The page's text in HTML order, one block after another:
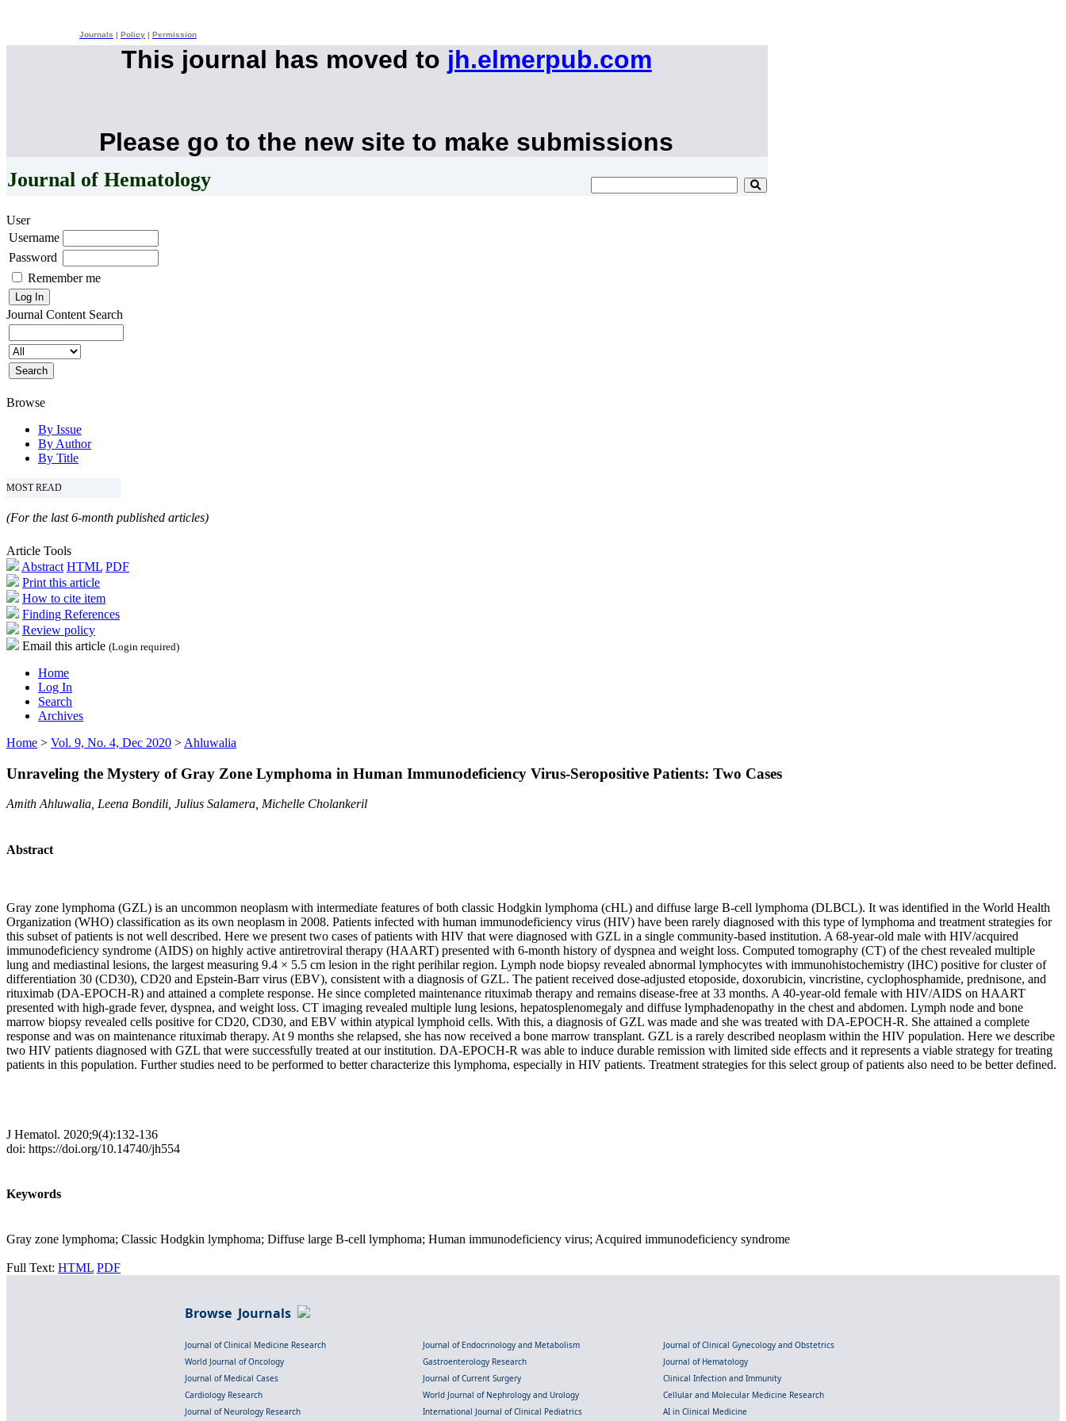
Journals Policy Permission
This journal has moved to jh.elmerpub.com
Please go to the new site to make submissions
Journal of Hematology
User
Username
Password
Remember me
Journal Content Search
Browse
By Issue
By Author
By Title
MOST READ
(For the last 6-month published articles)
Article Tools
Abstract HTML PDF
Print this article
How to cite item
Finding References
Review policy
Email this article (Login required)
Home
Log In
Search
Archives
Home > Vol. 9, No. 4, Dec 2020 > Ahluwalia
Unraveling the Mystery of Gray Zone Lymphoma in Human Immunodeficiency Virus-Seropositive Patients: Two Cases
Amith Ahluwalia, Leena Bondili, Julius Salamera, Michelle Cholankeril
Abstract
Gray zone lymphoma (GZL) is an uncommon neoplasm with intermediate features of both classic Hodgkin lymphoma (cHL) and diffuse large B-cell lymphoma (DLBCL). It was identified in the World Health
Organization (WHO) classification as its own neoplasm in 2008. Patients infected with human immunodeficiency virus (HIV) have been rarely diagnosed with this type of lymphoma and treatment strategies for
this subset of patients is not well described. Here we present two cases of patients with HIV that were diagnosed with GZL in a single community-based institution. A 68-year-old male with HIV/acquired
immunodeficiency syndrome (AIDS) on highly active antiretroviral therapy (HAART) presented with 6-month history of dyspnea and weight loss. Computed tomography (CT) of the chest revealed multiple
lung and mediastinal lesions, the largest measuring 9.4 × 5.5 cm lesion in the right perihilar region. Lymph node biopsy revealed abnormal lymphocytes with immunohistochemistry (IHC) positive for cluster of
differentiation 30 (CD30), CD20 and Epstein-Barr virus (EBV), consistent with a diagnosis of GZL. The patient received dose-adjusted etoposide, doxorubicin, vincristine, cyclophosphamide, prednisone, and
rituximab (DA-EPOCH-R) and attained a complete response. He since completed maintenance rituximab therapy and remains disease-free at 33 months. A 40-year-old female with HIV/AIDS on HAART
presented with high-grade fever, dyspnea, and weight loss. CT imaging revealed multiple lung lesions, hepatosplenomegaly and diffuse lymphadenopathy in the chest and abdomen. Lymph node and bone
marrow biopsy revealed cells positive for CD20, CD30, and EBV within atypical lymphoid cells. With this, a diagnosis of GZL was made and she was treated with DA-EPOCH-R. She attained a complete
response and was on maintenance rituximab therapy. At 9 months she relapsed, she has now received a bone marrow transplant. GZL is a rarely described neoplasm within the HIV population. Here we describe
two HIV patients diagnosed with GZL that were successfully treated at our institution. DA-EPOCH-R was able to induce durable remission with limited side effects and it represents a viable strategy for treating
patients in this population. Further studies need to be performed to better characterize this lymphoma, especially in HIV patients. Treatment strategies for this select group of patients also need to be better defined.
J Hematol. 2020;9(4):132-136
doi: https://doi.org/10.14740/jh554
Keywords
Gray zone lymphoma; Classic Hodgkin lymphoma; Diffuse large B-cell lymphoma; Human immunodeficiency virus; Acquired immunodeficiency syndrome
Full Text: HTML PDF
Browse Journals
Journal of Clinical Medicine Research Journal of Endocrinology and Metabolism
Journal of Clinical Gynecology and Obstetrics
World Journal of Oncology
Gastroenterology Research
Journal of Hematology
Journal of Medical Cases
Journal of Current Surgery
Clinical Infection and Immunity
Cardiology Research
World Journal of Nephrology and Urology
Cellular and Molecular Medicine Research
Journal of Neurology Research
International Journal of Clinical Pediatrics AI in Clinical Medicine